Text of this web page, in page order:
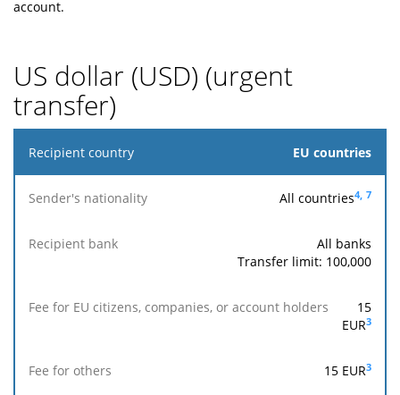
account.
US dollar (USD) (urgent
transfer)
Recipient
EU
EU countries
All countries4, 7
All banks
Transfer limit: 100,000
15
EUR3
15 EUR3